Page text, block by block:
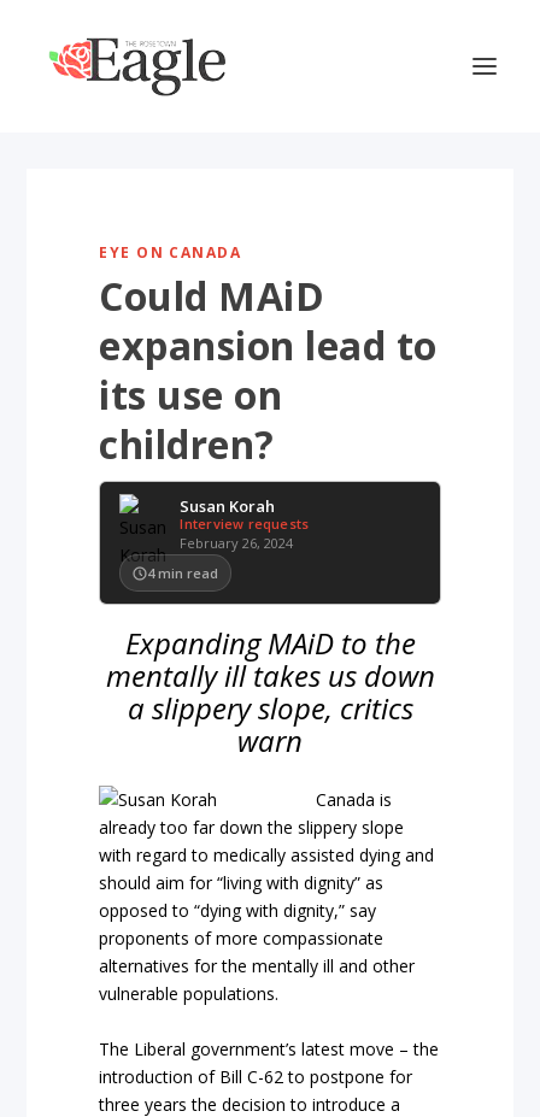
EYE ON CANADA
Could MAiD
expansion lead to
its use on
children?
Susan Korah
Interview requests
February 26, 2024
4 min read
Expanding MAiD to the
mentally ill takes us down
a slippery slope, critics
warn
Canada is
already too far down the slippery slope
with regard to medically assisted dying and
should aim for “living with dignity” as
opposed to “dying with dignity,” say
proponents of more compassionate
alternatives for the mentally ill and other
vulnerable populations.
The Liberal government’s latest move – the
introduction of Bill C-62 to postpone for
three years the decision to introduce a